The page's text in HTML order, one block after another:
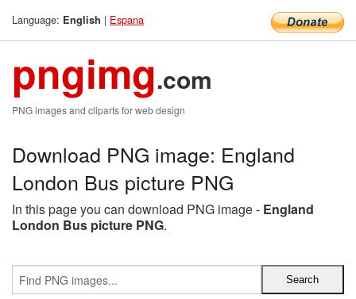
Language: English | Espana
pngimg.com
PNG images and cliparts for web design
Download PNG image: England
London Bus picture PNG
In this page you can download PNG image - England
London Bus picture PNG.